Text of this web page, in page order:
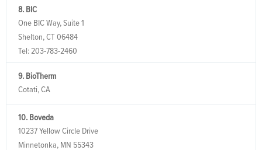
8. BIC
One BIC Way, Suite 1
Shelton, CT 06484
Tel: 203-783-2460
9. BioTherm
Cotati, CA
10. Boveda
10237 Yellow Circle Drive
Minnetonka, MN 55343